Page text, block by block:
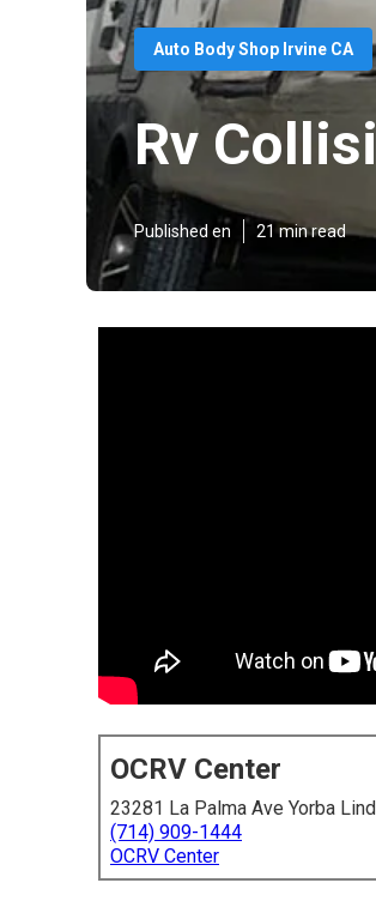
Auto Body Shop Irvine CA
Rv
Published en 21 min read
OCRV Center
23281 La Palma Ave Yorba
(714) 909-1444
OCRV Center